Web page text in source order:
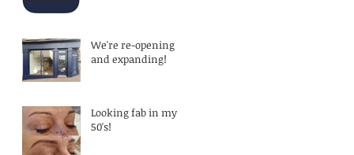
We're re-opening
and expanding!
Looking fab in my
50's!